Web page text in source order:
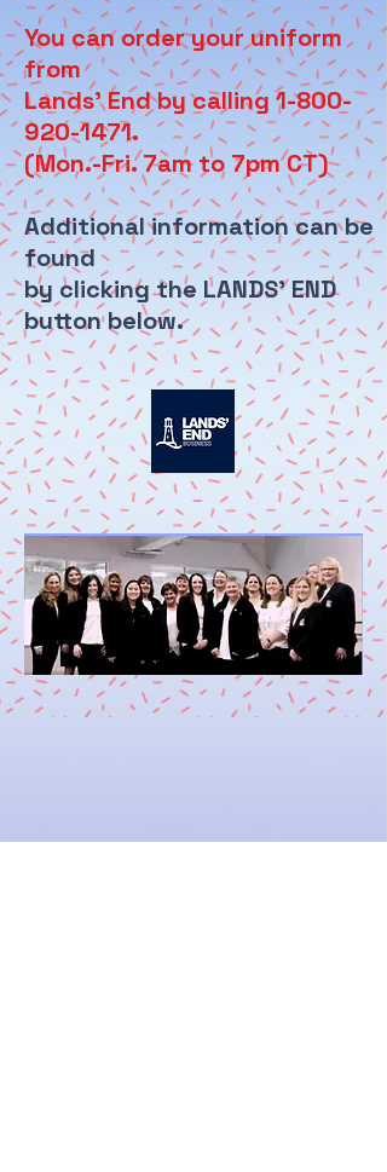
You can order your uniform
from
Lands' End by calling 1-800-
920-1471.
(Mon.-Fri. 7am to 7pm CT)
Additional information can be
found
by clicking the LANDS' END
button below.